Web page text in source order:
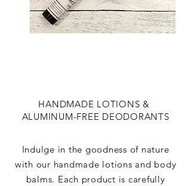
HANDMADE LOTIONS &
ALUMINUM-FREE DEODORANTS
Indulge in the goodness of nature
with our handmade lotions and body
balms. Each product is carefully